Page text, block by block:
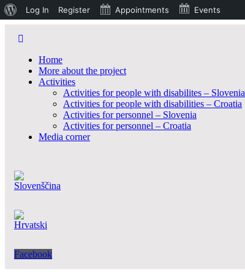
Log In Register Appointments Events
Home
More about the project
Activities
Activities for people with disabilites – Slovenia
Activities for people with disabilities – Croatia
Activities for personnel – Slovenia
Activities for personnel – Croatia
Media corner
Facebook